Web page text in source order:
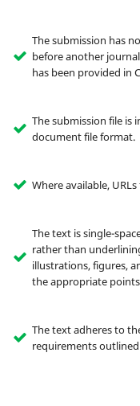
The submission has
before another
has been provided in
The submission file is
document file format.
Where available,
The text is single-
rather than
illustrations, figures,
the appropriate
The text adheres to
requirements